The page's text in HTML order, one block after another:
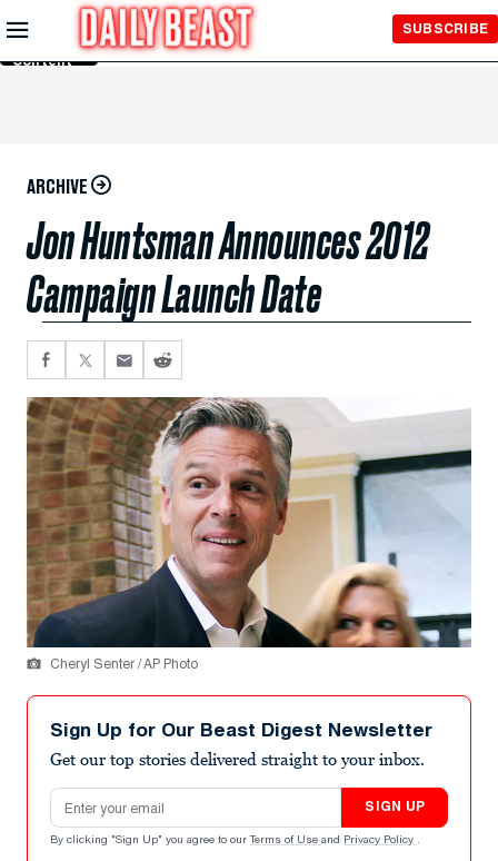
Skip to
Main
Content
SUBSCRIBE
ARCHIVE
Jon Huntsman Announces 2012
Campaign Launch Date
Cheryl Senter / AP Photo
Sign Up for Our Beast Digest Newsletter
Get our top stories delivered straight to your inbox.
Email address
SIGN UP
By clicking "Sign Up" you agree to our Terms of Use and Privacy Policy .